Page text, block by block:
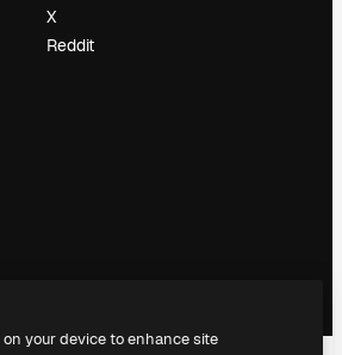
X
Reddit
your device to enhance site